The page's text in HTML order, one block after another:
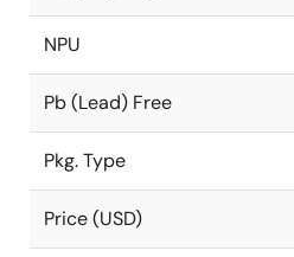
NPU
Pb (Lead) Free
Pkg. Type
Price (USD)